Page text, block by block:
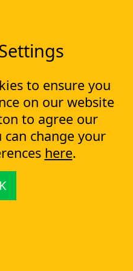
to ensure you
on our website
to agree our
can change your
here.